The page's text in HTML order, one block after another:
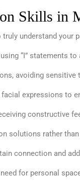
Skills in
understand your
“I” statements to
avoiding
expressions to
constructive
solutions rather
connection and
for personal